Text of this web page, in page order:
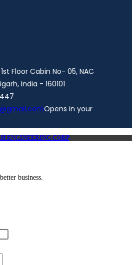
Floor Cabin No- 05, NAC
India - 160101
Opens in your
ENGINEERING CORP
business.